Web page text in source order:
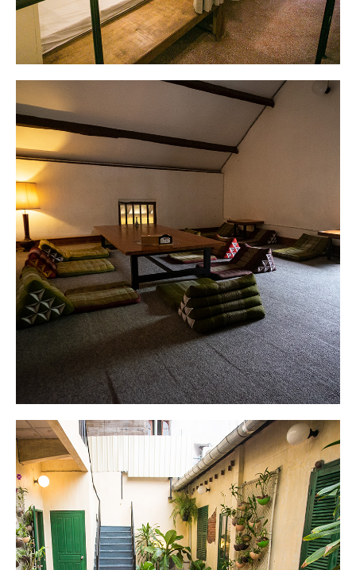
croissants.
Dorm
Cozy and comfortable mattresses in private
bunks.